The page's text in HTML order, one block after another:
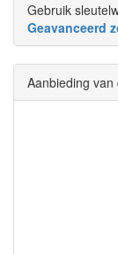
Gebruik
Geavanceerd
Aanbieding van